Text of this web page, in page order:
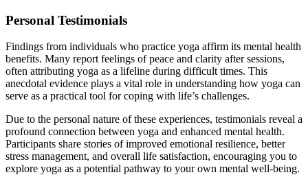
Personal Testimonials
Findings from individuals who practice yoga affirm its mental health
benefits. Many report feelings of peace and clarity after sessions,
often attributing yoga as a lifeline during difficult times. This
anecdotal evidence plays a vital role in understanding how yoga can
serve as a practical tool for coping with life’s challenges.
Due to the personal nature of these experiences, testimonials reveal a
profound connection between yoga and enhanced mental health.
Participants share stories of improved emotional resilience, better
stress management, and overall life satisfaction, encouraging you to
explore yoga as a potential pathway to your own mental well-being.